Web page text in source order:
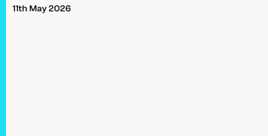
11th May 2026